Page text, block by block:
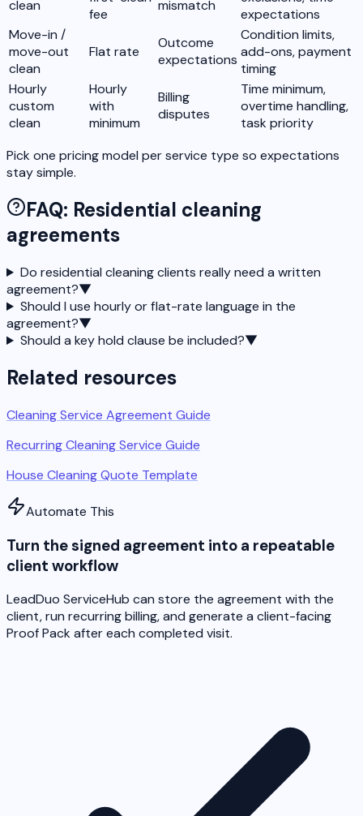
clean
fee
mismatch
expectations
Move-in /
move-out
clean
Flat rate
Outcome
expectations
Condition limits,
add-ons, payment
timing
Hourly
custom
clean
Hourly
with
minimum
Billing
disputes
Time minimum,
overtime handling,
task priority
Pick one pricing model per service type so expectations
stay simple.
FAQ: Residential cleaning
agreements
Do residential cleaning clients really need a written
agreement?▼
Should I use hourly or flat-rate language in the
agreement?▼
Should a key hold clause be included?▼
Related resources
Cleaning Service Agreement Guide
Recurring Cleaning Service Guide
House Cleaning Quote Template
Automate This
Turn the signed agreement into a repeatable
client workflow
LeadDuo ServiceHub can store the agreement with the
client, run recurring billing, and generate a client-facing
Proof Pack after each completed visit.